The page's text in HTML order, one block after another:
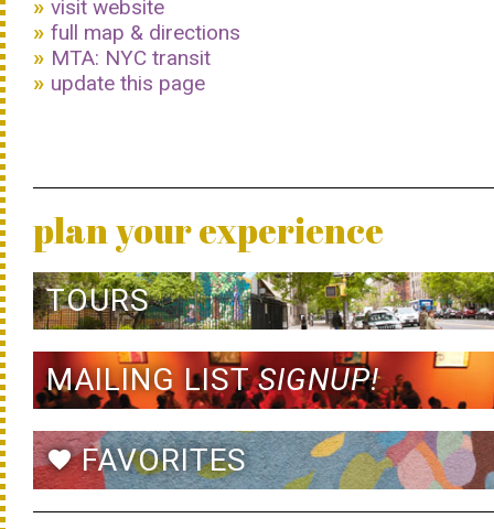
visit website
full map & directions
MTA: NYC transit
update this page
plan your experience
TOURS
MAILING LISTSIGNUP!
favoriteFAVORITES